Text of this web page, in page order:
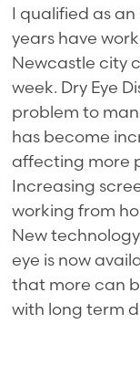
I qualified as
years have
Newcastle city
week. Dry Eye
problem to
has become
affecting more
Increasing
working from
New
eye is now
that more can
with long term